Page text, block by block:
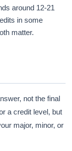
around 12-21
in some
matter.
not the final
a credit level, but
major, minor, or